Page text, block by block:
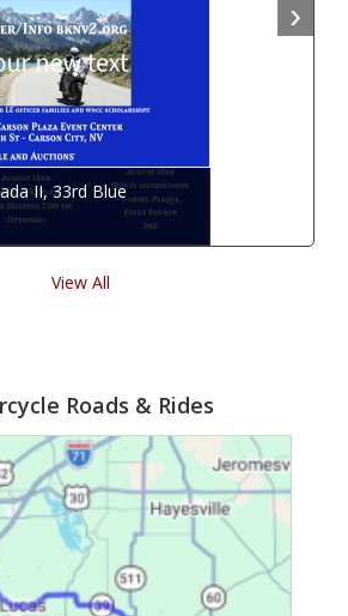
II, 33rd Blue
View All
Roads & Rides